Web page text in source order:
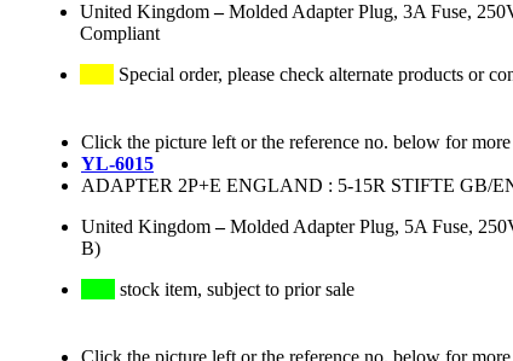
United Kingdom–Molded Adapter Plug, 3A Fuse,
Compliant
Special order, please check alternate products or
Click the picture left or the reference no. below for
YL-6015
ADAPTER 2P+E ENGLAND : 5-15R STIFTE GB/
United Kingdom–Molded Adapter Plug, 5A Fuse,
B)
stock item, subject to prior sale